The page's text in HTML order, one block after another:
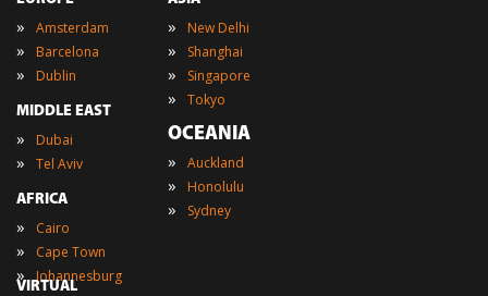
» Amsterdam
» Barcelona
» Dublin
MIDDLE EAST
» Dubai
» Tel Aviv
AFRICA
» Cairo
» Cape Town
» Johannesburg
» New Delhi
» Shanghai
» Singapore
» Tokyo
OCEANIA
» Auckland
» Honolulu
» Sydney
VIRTUAL